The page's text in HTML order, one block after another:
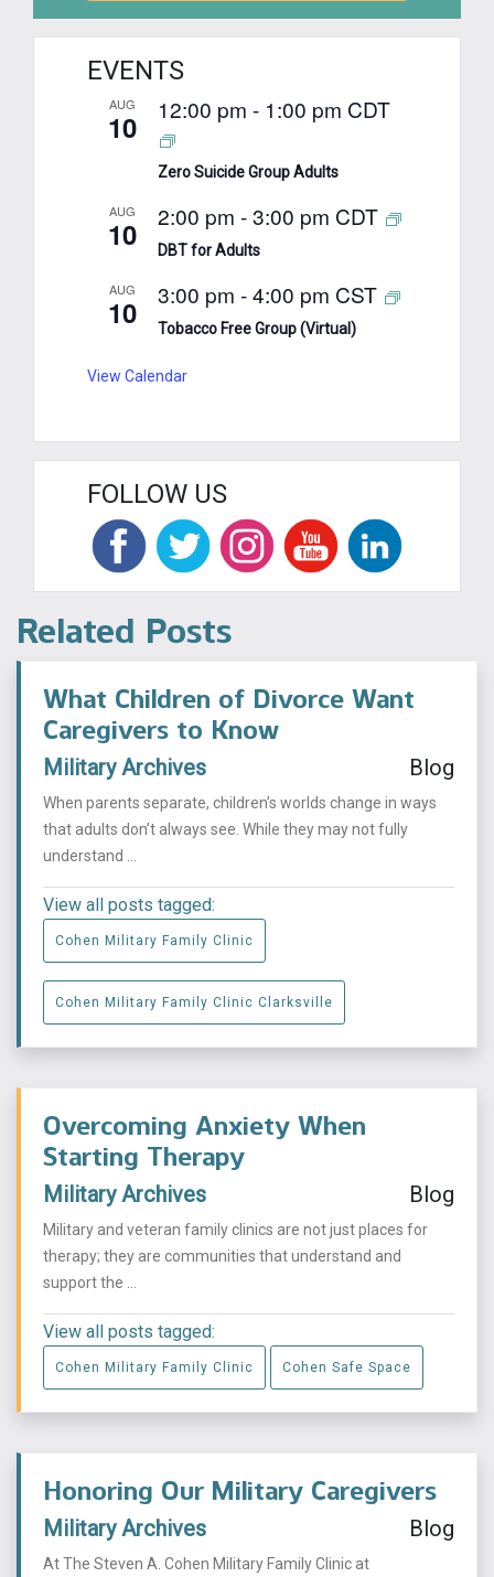
EVENTS
AUG
10 12:00 pm - 1:00 pm CDT
Zero Suicide Group Adults
AUG
10 2:00 pm -3:00 pm CDT
DBT for Adults
AUG
10 3:00 pm -4:00 pm CST
Tobacco Free Group (Virtual)
View Calendar
FOLLOW US
Related Posts
What Children of Divorce Want
Caregivers to Know
Military Archives Blog
When parents separate, children’s worlds change in ways
that adults don’t always see. While they may not fully
understand ...
View all posts tagged:
Cohen Military Family Clinic
Cohen Military Family Clinic Clarksville
Overcoming Anxiety When
Starting Therapy
Military Archives Blog
Military and veteran family clinics are not just places for
therapy; they are communities that understand and
support the ...
View all posts tagged:
Cohen Military Family Clinic Cohen Safe Space
Honoring Our Military Caregivers
Military Archives Blog
At The Steven A. Cohen Military Family Clinic at